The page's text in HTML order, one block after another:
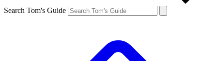
Search Tom's Guide